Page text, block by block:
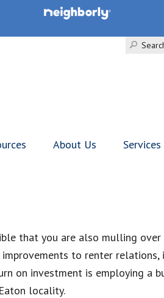
About Us Services
that you are also mulling
improvements to renter relations,
on investment is employing a
locality.